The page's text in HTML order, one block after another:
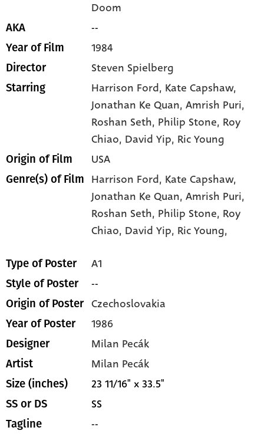
Doom
AKA --
Year of Film 1984
Director Steven Spielberg
Starring Harrison Ford, Kate Capshaw,
Jonathan Ke Quan, Amrish Puri,
Roshan Seth, Philip Stone, Roy
Chiao, David Yip, Ric Young
Origin of Film USA
Genre(s) of Film Harrison Ford, Kate Capshaw,
Jonathan Ke Quan,Amrish Puri,
Roshan Seth, Philip Stone, Roy
Chiao, David Yip, Ric Young,
Type of Poster A1
Style of Poster --
Origin of Poster Czechoslovakia
Year of Poster 1986
Designer Milan Pecák
Artist Milan Pecák
Size (inches) 23 11/16" x 33.5"
SS or DS SS
Tagline --